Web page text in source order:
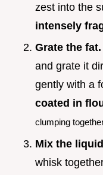
zest into the
intensely
Grate the fat.
and grate it
gently with a
coated in
clumping
Mix the
whisk